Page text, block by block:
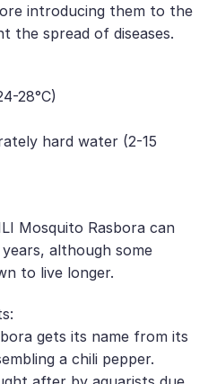
introducing them to the
the spread of diseases.
28°C)
hard water (2-15
Mosquito Rasbora can
although some
to live longer.
gets its name from its
a chili pepper.